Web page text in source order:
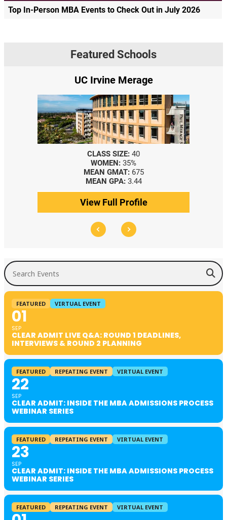
Top In-Person MBA Events to Check Out in July 2026
Featured Schools
UC Irvine Merage
CLASS SIZE: 40
WOMEN: 35%
MEAN GMAT: 675
MEAN GPA: 3.44
View Full Profile
Search Events
FEATURED VIRTUAL EVENT
01
SEP
CLEAR ADMIT LIVE Q&A: ROUND 1 DEADLINES,
INTERVIEWS & ROUND 2 PLANNING
FEATURED REPEATING EVENT VIRTUAL EVENT
22
SEP
CLEAR ADMIT: INSIDE THE MBA ADMISSIONS PROCESS
WEBINAR SERIES
FEATURED REPEATING EVENT VIRTUAL EVENT
23
SEP
CLEAR ADMIT: INSIDE THE MBA ADMISSIONS PROCESS
WEBINAR SERIES
FEATURED REPEATING EVENT VIRTUAL EVENT